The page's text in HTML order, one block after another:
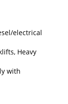
electrical
Heavy
with